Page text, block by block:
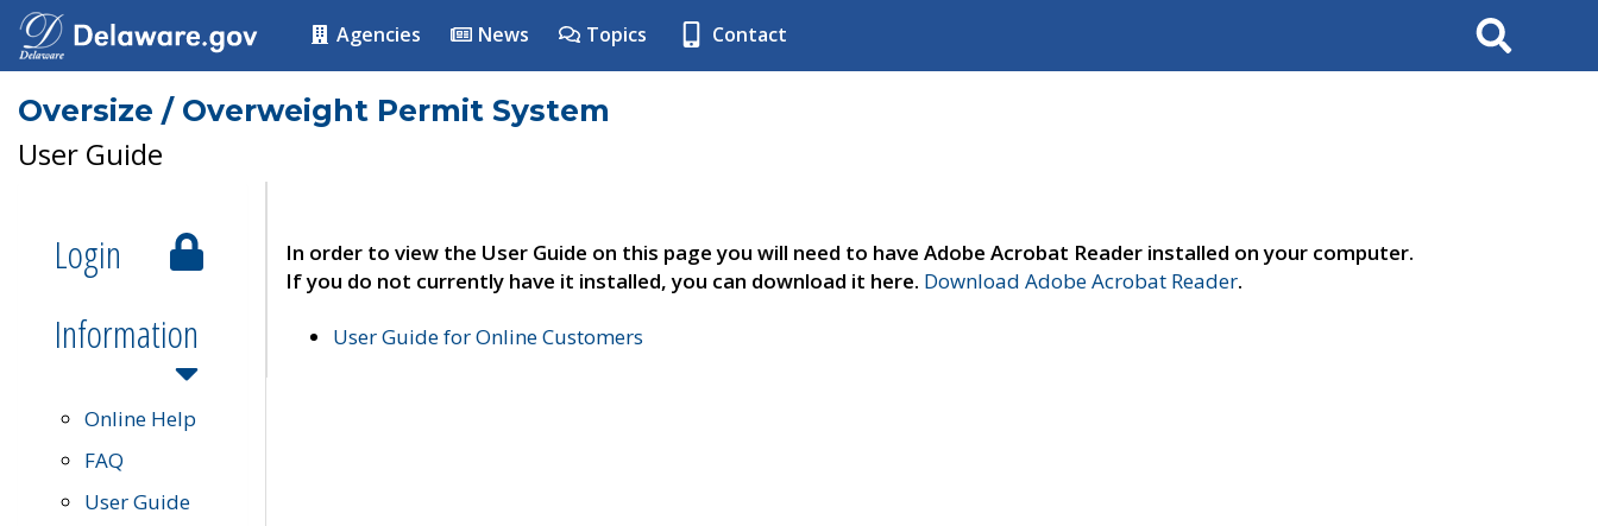
Agencies News Topics Contact Search
Oversize / Overweight Permit System
User Guide
Login
Information
Online Help
FAQ
User Guide
In order to view the User Guide on this page you will need to have Adobe Acrobat Reader installed on your computer.
If you do not currently have it installed, you can download it here. Download Adobe Acrobat Reader.
User Guide for Online Customers